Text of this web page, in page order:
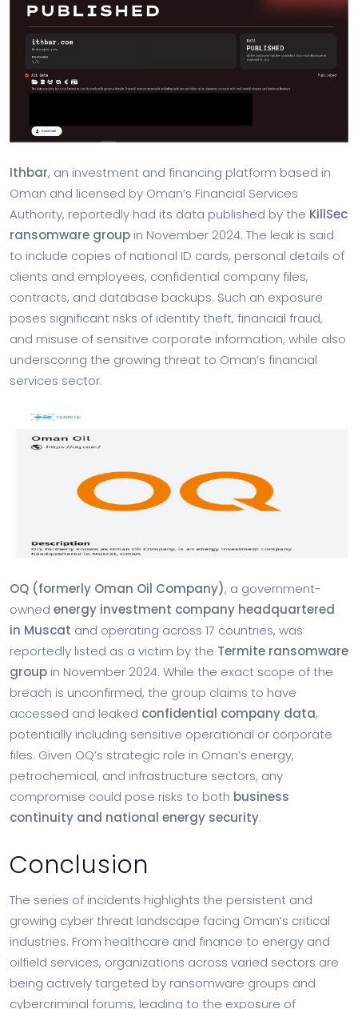
Ithbar, an investment and financing platform based in
Oman and licensed by Oman’s Financial Services
Authority, reportedly had its data published by the KillSec
ransomware group in November 2024. The leak is said
to include copies of national ID cards, personal details of
clients and employees, confidential company files,
contracts, and database backups. Such an exposure
poses significant risks of identity theft, financial fraud,
and misuse of sensitive corporate information, while also
underscoring the growing threat to Oman’s financial
services sector.
OQ (formerly Oman Oil Company), a government-
owned energy investment company headquartered
in Muscat and operating across 17 countries, was
reportedly listed as a victim by the Termite ransomware
group in November 2024. While the exact scope of the
breach is unconfirmed, the group claims to have
accessed and leaked confidential company data,
potentially including sensitive operational or corporate
files. Given OQ’s strategic role in Oman’s energy,
petrochemical, and infrastructure sectors, any
compromise could pose risks to both business
continuity and national energy security.
Conclusion
The series of incidents highlights the persistent and
growing cyber threat landscape facing Oman’s critical
industries. From healthcare and finance to energy and
oilfield services, organizations across varied sectors are
being actively targeted by ransomware groups and
cybercriminal forums, leading to the exposure of